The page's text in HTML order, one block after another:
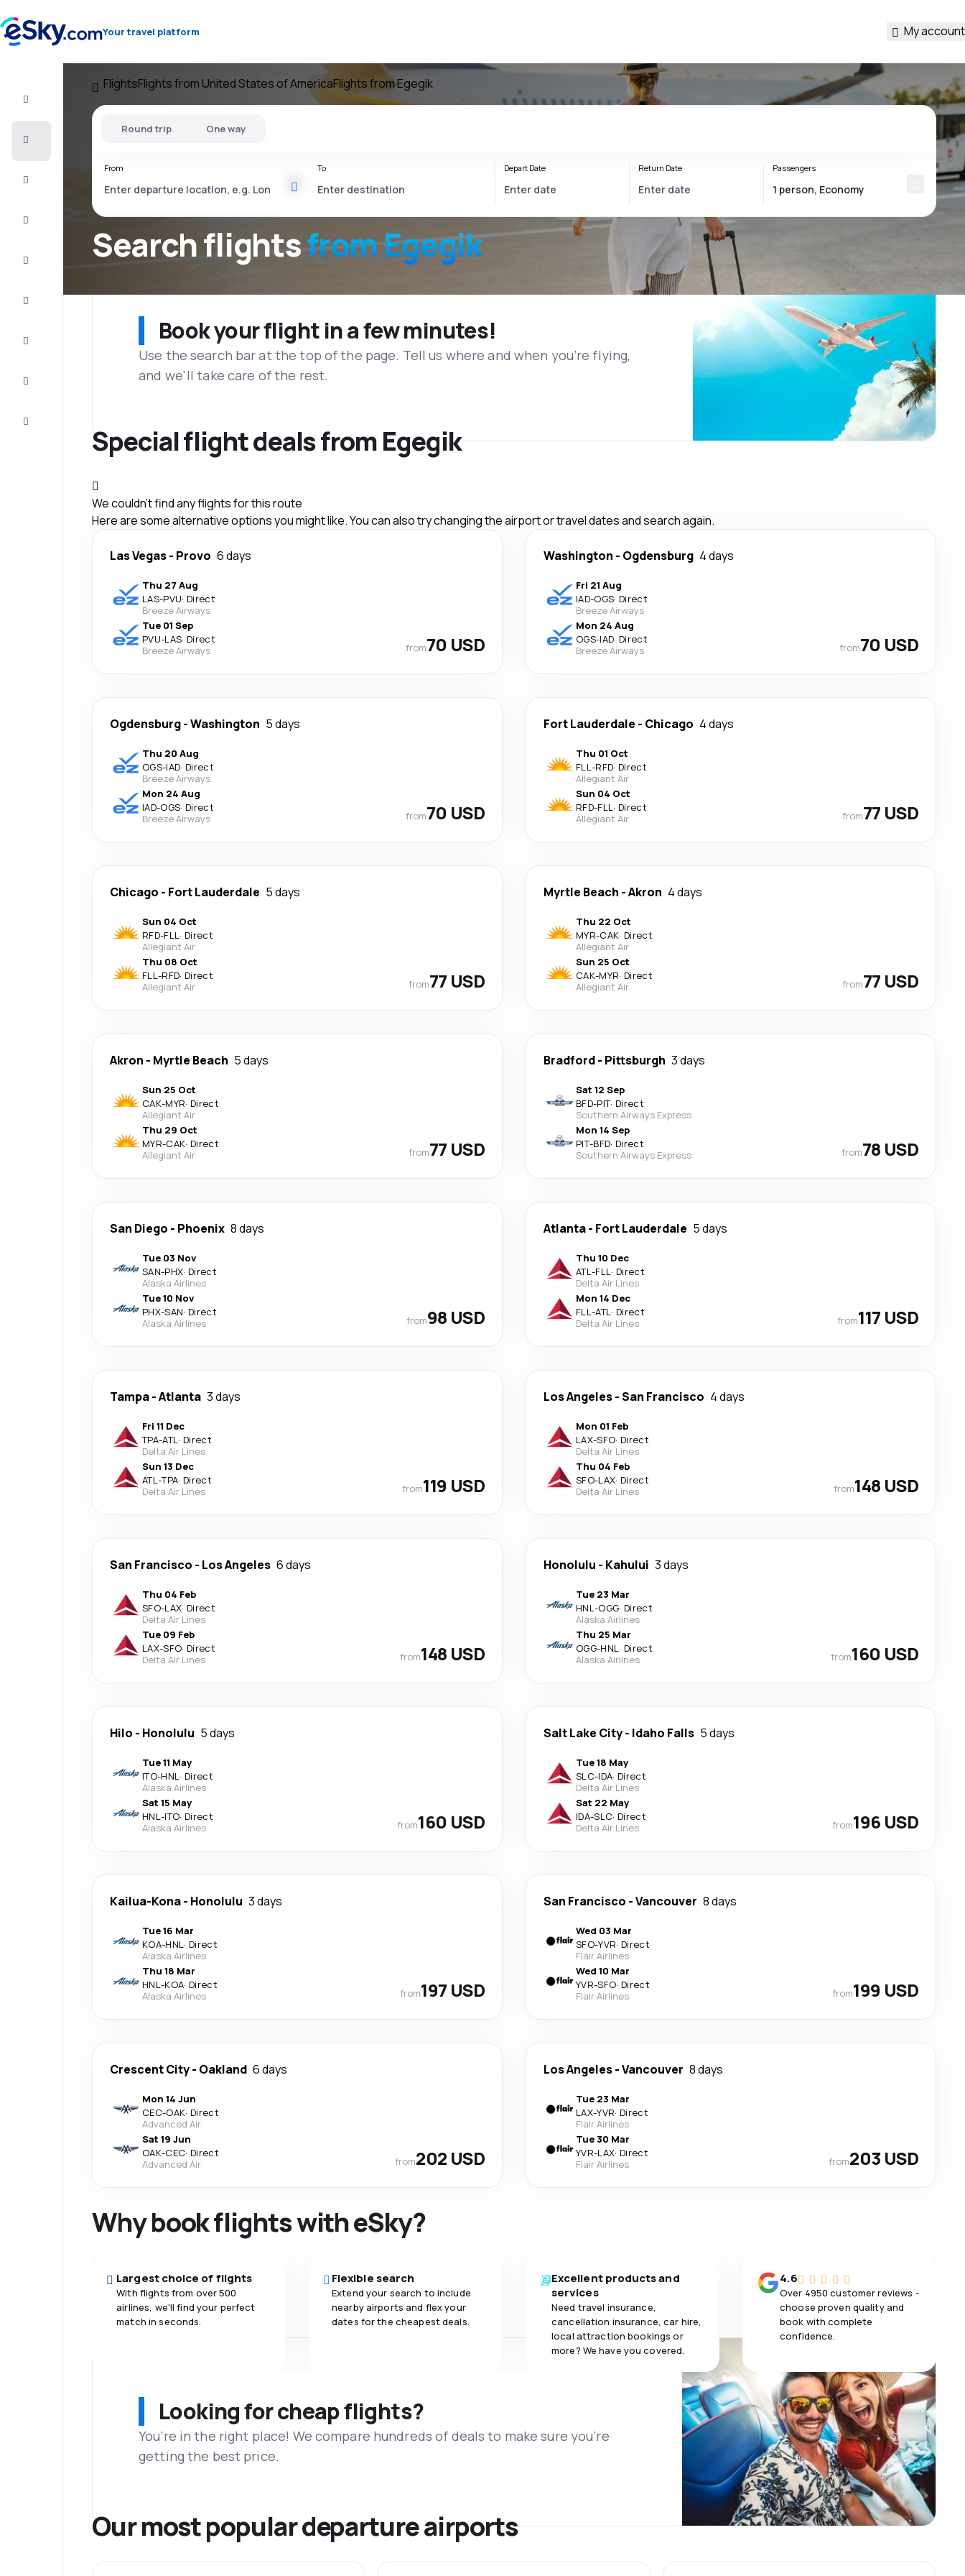
Your travel platform My account
FlightsFlights from United States of AmericaFlights from Egegik
Search flightsfrom Egegik
Round trip One way
From To Depart Date Return Date Passengers
Book your flight in a few minutes!
Use the search bar at the top of the page. Tell us where and when you’re flying,
and we'll take care of the rest.
Special flight deals from Egegik
We couldn't find any flights for this route
Here are some alternative options you might like. You can also try changing the airport or travel dates and search again.
Las Vegas- Provo 6 days
Thu 27 Aug
LAS-PVU· Direct
Breeze Airways
Tue 01 Sep
PVU-LAS· Direct
Breeze Airways
from70 USD
Washington - Ogdensburg 4 days
Fri 21 Aug
IAD-OGS· Direct
Breeze Airways
Mon 24 Aug
OGS-IAD· Direct
Breeze Airways
from70 USD
Ogdensburg-Washington 5 days
Thu 20 Aug
OGS-IAD· Direct
Breeze Airways
Mon 24 Aug
IAD-OGS· Direct
Breeze Airways
from70 USD
Fort Lauderdale - Chicago 4 days
Thu 01 Oct
FLL-RFD· Direct
Allegiant Air
Sun 04 Oct
RFD-FLL· Direct
Allegiant Air
from77 USD
Chicago - Fort Lauderdale 5 days
Sun 04 Oct
RFD-FLL· Direct
Allegiant Air
Thu 08 Oct
FLL-RFD· Direct
Allegiant Air
from77 USD
Myrtle Beach -Akron 4 days
Thu 22 Oct
MYR-CAK· Direct
Allegiant Air
Sun 25 Oct
CAK-MYR· Direct
Allegiant Air
from77 USD
Akron - Myrtle Beach 5 days
Sun 25 Oct
CAK-MYR· Direct
Allegiant Air
Thu 29 Oct
MYR-CAK· Direct
Allegiant Air
from77 USD
Bradford- Pittsburgh 3 days
Sat 12 Sep
BFD-PIT· Direct
Southern Airways Express
Mon 14 Sep
PIT-BFD· Direct
Southern Airways Express
from78 USD
San Diego - Phoenix 8 days
Tue 03 Nov
SAN-PHX· Direct
Alaska Airlines
Tue 10 Nov
PHX-SAN· Direct
Alaska Airlines
from98 USD
Atlanta- Fort Lauderdale 5 days
Thu 10 Dec
ATL-FLL· Direct
Delta Air Lines
Mon 14 Dec
FLL-ATL· Direct
Delta Air Lines
from117 USD
Tampa-Atlanta 3 days
Fri 11 Dec
TPA-ATL· Direct
Delta Air Lines
Sun 13 Dec
ATL-TPA· Direct
Delta Air Lines
from119 USD
Los Angeles-San Francisco 4 days
Mon 01 Feb
LAX-SFO· Direct
Delta Air Lines
Thu 04 Feb
SFO-LAX· Direct
Delta Air Lines
from148 USD
San Francisco - Los Angeles 6 days
Thu 04 Feb
SFO-LAX· Direct
Delta Air Lines
Tue 09 Feb
LAX-SFO· Direct
Delta Air Lines
from148 USD
Honolulu - Kahului 3 days
Tue 23 Mar
HNL-OGG· Direct
Alaska Airlines
Thu 25 Mar
OGG-HNL· Direct
Alaska Airlines
from160 USD
Hilo - Honolulu 5 days
Tue 11 May
ITO-HNL· Direct
Alaska Airlines
Sat 15 May
HNL-ITO· Direct
Alaska Airlines
from160 USD
Salt Lake City- Idaho Falls 5 days
Tue 18 May
SLC-IDA· Direct
Delta Air Lines
Sat 22 May
IDA-SLC· Direct
Delta Air Lines
from196 USD
Kailua-Kona- Honolulu 3 days
Tue 16 Mar
KOA-HNL· Direct
Alaska Airlines
Thu 18 Mar
HNL-KOA· Direct
Alaska Airlines
from197 USD
San Francisco -Vancouver 8 days
Wed 03 Mar
SFO-YVR· Direct
Flair Airlines
Wed 10 Mar
YVR-SFO· Direct
Flair Airlines
from199 USD
Crescent City- Oakland 6 days
Mon 14 Jun
CEC-OAK· Direct
Advanced Air
Sat 19 Jun
OAK-CEC· Direct
Advanced Air
from202 USD
Los Angeles-Vancouver 8 days
Tue 23 Mar
LAX-YVR· Direct
Flair Airlines
Tue 30 Mar
YVR-LAX· Direct
Flair Airlines
from203 USD
Why book flights with eSky?
Largest choice of flights
With flights from over 500
airlines, we'll find your perfect
match in seconds.
Flexible search
Extend your search to include
nearby airports and flex your
dates for the cheapest deals.
Excellent products and
services
Need travel insurance,
cancellation insurance, car hire,
local attraction bookings or
more? We have you covered.
4.6
Over 4950 customer reviews -
choose proven quality and
book with complete
confidence.
Looking for cheap flights?
You’re in the right place! We compare hundreds of deals to make sure you’re
getting the best price.
Our most popular departure airports